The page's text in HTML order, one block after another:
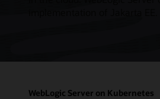
WebLogic Server on Kubernetes